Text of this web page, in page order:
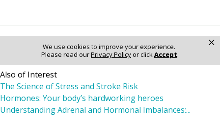
We use cookies to improve your experience.
Please read ourPrivacy Policyor clickAccept.
×
© 2026 Riverside Healthcare. All Rights Reserved
Also of Interest
The Science of Stress and Stroke Risk
Hormones: Your body’s hardworking heroes
Understanding Adrenal and Hormonal Imbalances:...